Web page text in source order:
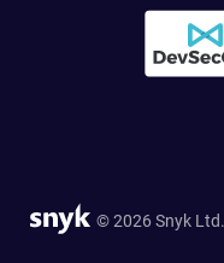
© 2026 Snyk Ltd.